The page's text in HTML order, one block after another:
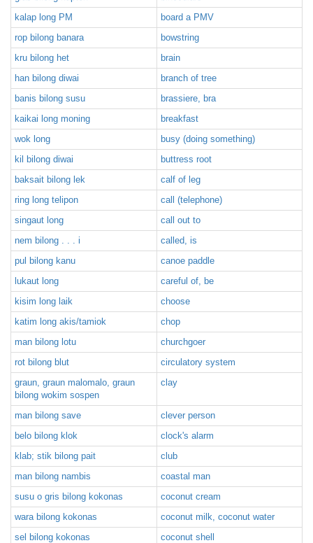
kalap long PM
board a PMV
rop bilong banara
bowstring
kru bilong het
brain
han bilong diwai
branch of tree
banis bilong susu
brassiere, bra
kaikai long moning
breakfast
wok long
busy (doing something)
kil bilong diwai
buttress root
baksait bilong lek
calf of leg
ring long telipon
call (telephone)
singaut long
call out to
nem bilong . . . i
called, is
pul bilong kanu
canoe paddle
lukaut long
careful of, be
kisim long laik
choose
katim long akis/tamiok
chop
man bilong lotu
churchgoer
rot bilong blut
circulatory system
graun, graun malomalo, graun
bilong wokim sospen
clay
man bilong save
clever person
belo bilong klok
clock's alarm
klab; stik bilong pait
club
man bilong nambis
coastal man
susu o gris bilong kokonas
coconut cream
wara bilong kokonas
coconut milk, coconut water
sel bilong kokonas
coconut shell